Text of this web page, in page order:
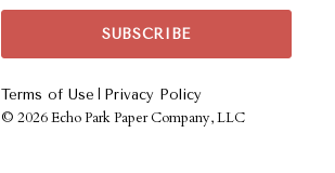
Terms of Use | Privacy Policy
©2026 Echo Park Paper Company, LLC